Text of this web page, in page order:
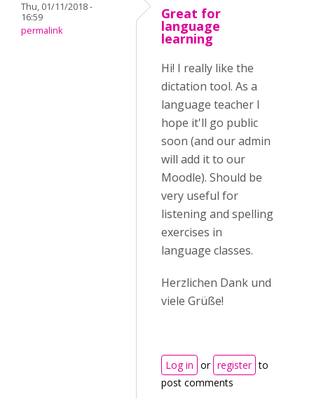
Thu, 01/11/2018 -
16:59
permalink
Great for
language
learning
Hi! I really like the
dictation tool. As a
language teacher I
hope it'll go public
soon (and our admin
will add it to our
Moodle). Should be
very useful for
listening and spelling
exercises in
language classes.
Herzlichen Dank und
viele Grüße!
Log in or register to
post comments